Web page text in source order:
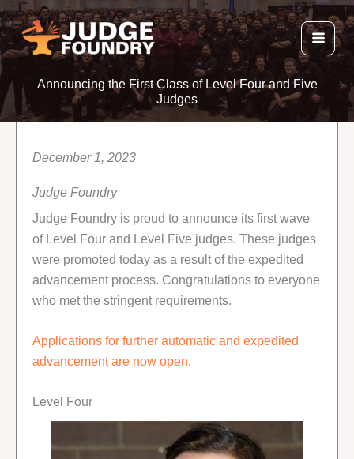
Skip
to
content
Announcing the First Class of Level Four and Five
Judges
December 1, 2023
Judge Foundry
Judge Foundry is proud to announce its first wave
of Level Four and Level Five judges. These judges
were promoted today as a result of the expedited
advancement process. Congratulations to everyone
who met the stringent requirements.
Applications for further automatic and expedited
advancement are now open.
Level Four